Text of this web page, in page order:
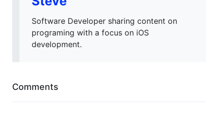
Software Developer sharing content on
programing with a focus on iOS
development.
Comments